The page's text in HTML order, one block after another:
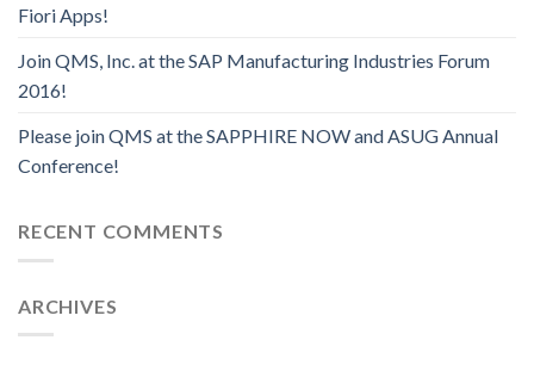
Fiori Apps!
Join QMS, Inc. at the SAP Manufacturing Industries Forum
2016!
Please join QMS at the SAPPHIRE NOW and ASUG Annual
Conference!
RECENT COMMENTS
ARCHIVES